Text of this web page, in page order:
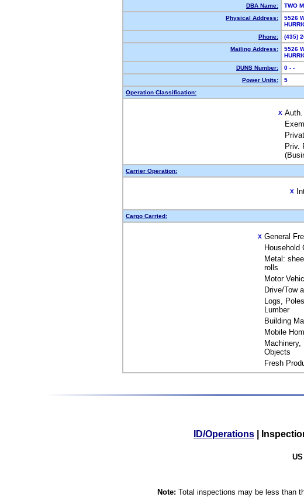
DBA Name:
TWO
Physical Address:
5526
Phone:
(435)
Mailing Address:
5526
DUNS Number:
0 - -
Power Units:
5
Operation Classification:
X
Priv.
Carrier Operation:
X
Cargo Carried:
X General
Household
Metal:
rolls
Motor
Drive/Tow
Logs,
Lumber
Building
Mobile
Machinery,
Objects
Fresh
ID/Operations
Note: Total inspections may be less than